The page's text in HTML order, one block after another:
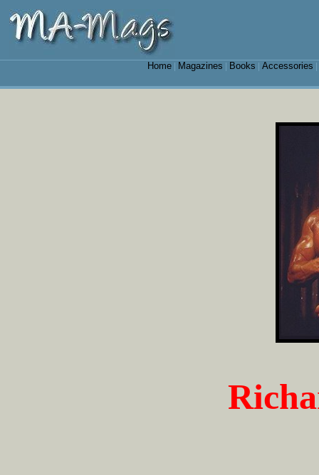
Home| Magazines Books Accessories